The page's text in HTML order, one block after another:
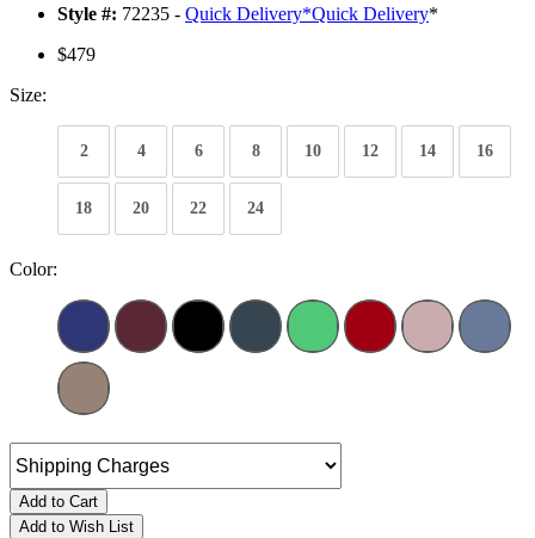
Style #: 72235 - Quick Delivery*Quick Delivery*
$479
Size:
2 4 6 8 10 12 14 16
18 20 22 24
Color:
Add to Cart
Add to Wish List